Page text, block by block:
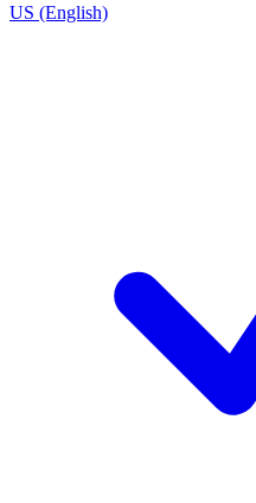
US (English)